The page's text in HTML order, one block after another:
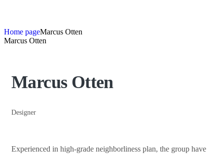
Home pageMarcus Otten
Marcus Otten
Marcus Otten
Designer
Experienced in high-grade neighborliness plan, the group have